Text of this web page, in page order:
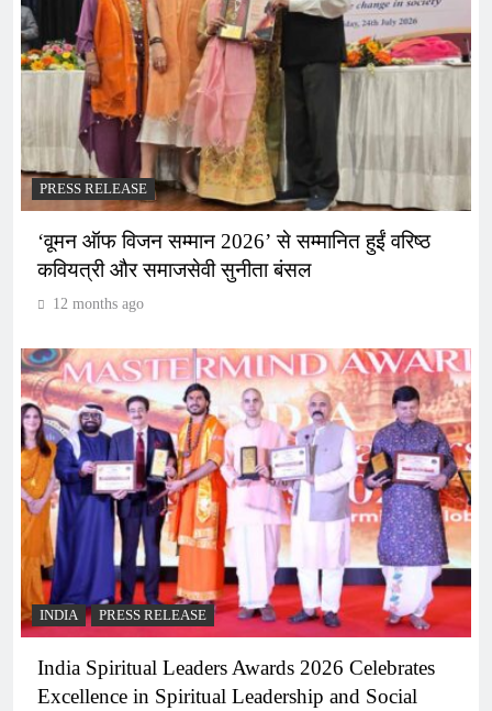
PRESS RELEASE
‘वूमन ऑफ विजन सम्मान 2026’ से सम्मानित हुईं वरिष्ठ
कवियत्री और समाजसेवी सुनीता बंसल
12 months ago
INDIA PRESS RELEASE
India Spiritual Leaders Awards 2026 Celebrates
Excellence in Spiritual Leadership and Social